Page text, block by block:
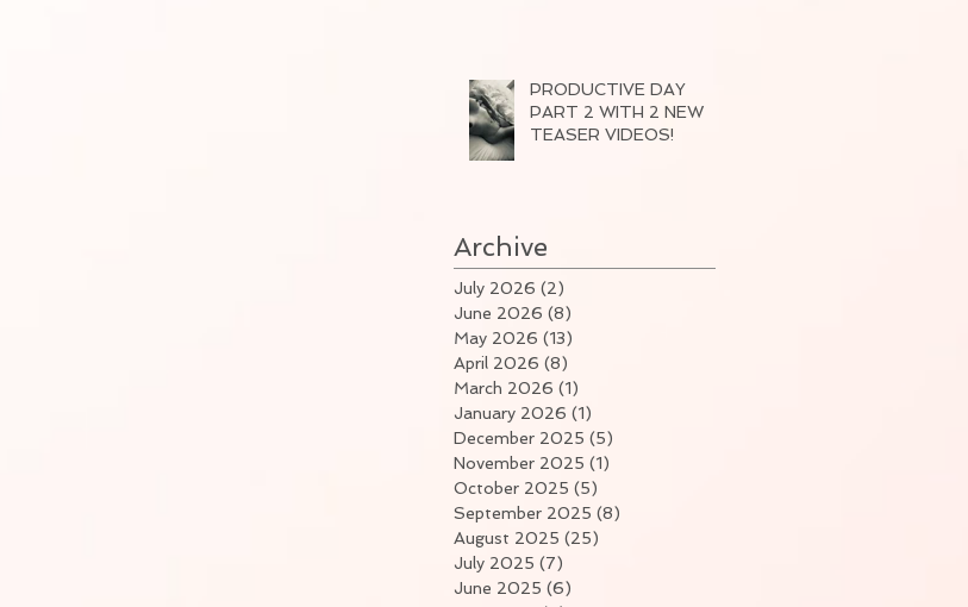
PRODUCTIVE DAY
PART 2 WITH 2 NEW
TEASER VIDEOS!
Archive
July 2026 (2)
June 2026 (8)
May 2026 (13)
April 2026 (8)
March 2026 (1)
January 2026 (1)
December 2025 (5)
November 2025 (1)
October 2025 (5)
September 2025 (8)
August 2025 (25)
July 2025 (7)
June 2025 (6)